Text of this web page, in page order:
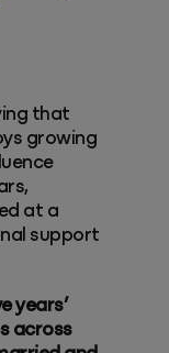
that
growing
at a
support
years’
across